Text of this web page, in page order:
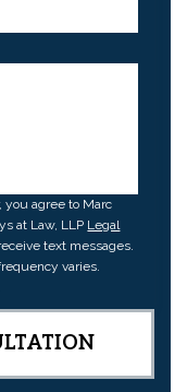
you agree to Marc
at Law, LLP Legal
text messages.
varies.